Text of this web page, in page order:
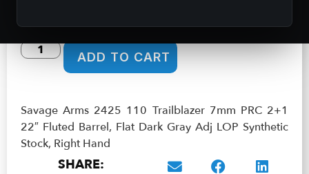
ADD TO CART
Savage Arms 2425 110 Trailblazer 7mm PRC 2+1
22″ Fluted Barrel, Flat Dark Gray Adj LOP Synthetic
Stock, Right Hand
SHARE: